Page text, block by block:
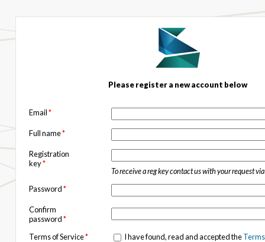
Please register a new account below
Email*
Full name*
Registration
key*
To receive a reg key contact us with your request via
Password*
Confirm
password*
Terms of Service* I have found, read and accepted the